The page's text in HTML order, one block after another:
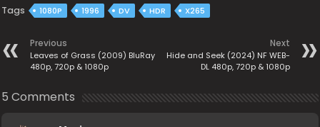
Tags 1080P 1996 DV HDR X265
Previous
Leaves of Grass (2009) BluRay
480p, 720p & 1080p
Next
Hide and Seek (2024) NF WEB-
DL 480p, 720p & 1080p
5 Comments